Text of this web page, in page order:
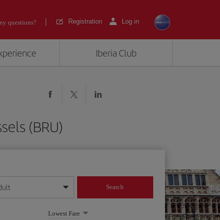
questions? Registration Log in
Iberia Club
(BRU)
format
Search
Lowest Fare